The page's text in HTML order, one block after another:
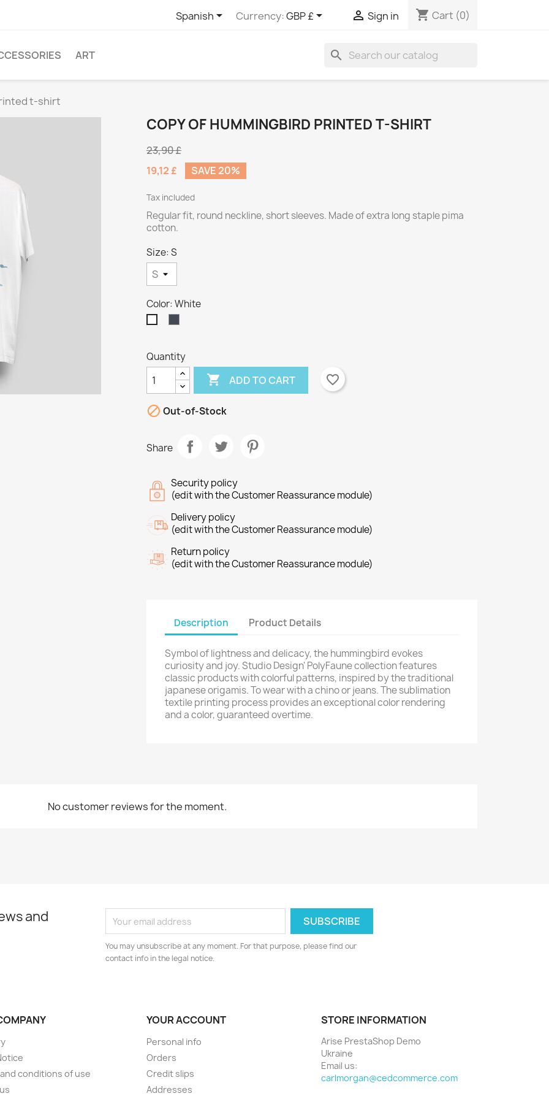
×
Cancel Create wishlist
Cancel Sign in
Spanish Currency:GBP £  Sign in shopping_cart Cart (0)
ART search
t-shirt
COPY OF HUMMINGBIRD PRINTED T-SHIRT
23,90 £
19,12 £
SAVE 20%
Tax included
Regular fit, round neckline, short sleeves. Made of extra long staple pima
cotton.
Size: S
Color: White
Quantity
 ADD TO CART favorite_border
 Out-of-Stock
Share
Security policy
(edit with the Customer Reassurance module)
Delivery policy
(edit with the Customer Reassurance module)
Return policy
(edit with the Customer Reassurance module)
Description Product Details
Symbol of lightness and delicacy, the hummingbird evokes
curiosity and joy. Studio Design' PolyFaune collection features
classic products with colorful patterns, inspired by the traditional
japanese origamis. To wear with a chino or jeans. The sublimation
textile printing process provides an exceptional color rendering
and a color, guaranteed overtime.
No customer reviews for the moment.
and
You may unsubscribe at any moment. For that purpose, please find our
contact info in the legal notice.
conditions of use
YOUR ACCOUNT
Personal info
Orders
Credit slips
Addresses
STORE INFORMATION
Arise PrestaShop Demo
Ukraine
Email us:
carlmorgan@cedcommerce.com